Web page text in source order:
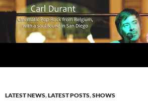
LATEST NEWS,LATEST POSTS,SHOWS